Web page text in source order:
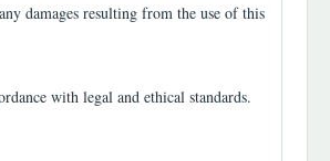
damages resulting from the use of this
with legal and ethical standards.